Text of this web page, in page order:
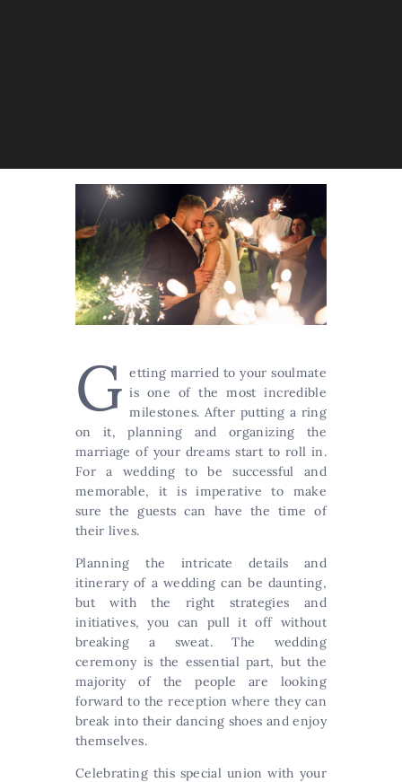
G etting married to your soulmate
is one of the most incredible
milestones. After putting a ring
on it, planning and organizing the
marriage of your dreams start to roll in.
For a wedding to be successful and
memorable, it is imperative to make
sure the guests can have the time of
their lives.
Planning the intricate details and
itinerary of a wedding can be daunting,
but with the right strategies and
initiatives, you can pull it off without
breaking a sweat. The wedding
ceremony is the essential part, but the
majority of the people are looking
forward to the reception where they can
break into their dancing shoes and enjoy
themselves.
Celebrating this special union with your